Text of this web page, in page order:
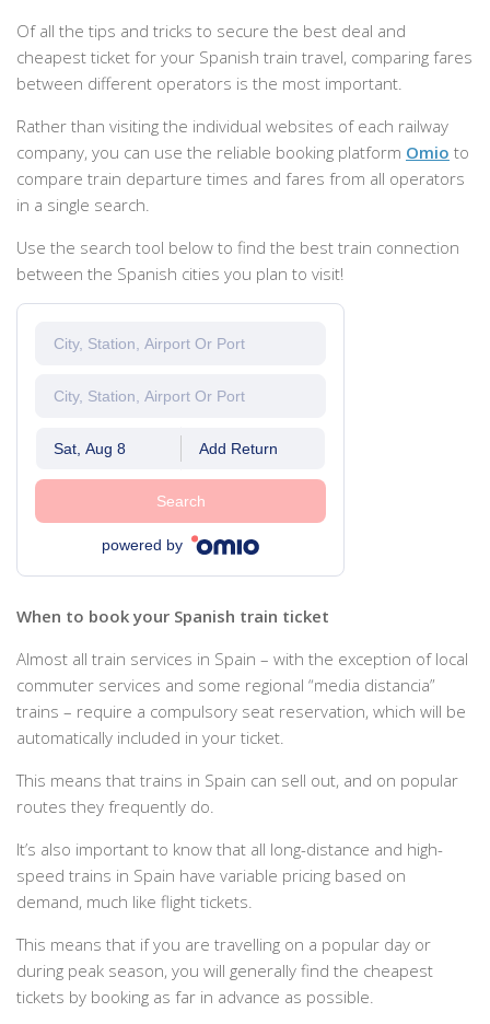
Of all the tips and tricks to secure the best deal and
cheapest ticket for your Spanish train travel, comparing fares
between different operators is the most important.
Rather than visiting the individual websites of each railway
company, you can use the reliable booking platform Omio to
compare train departure times and fares from all operators
in a single search.
Use the search tool below to find the best train connection
between the Spanish cities you plan to visit!
Sat, Aug 8 Add Return
Search
powered by
When to book your Spanish train ticket
Almost all train services in Spain – with the exception of local
commuter services and some regional “media distancia”
trains – require a compulsory seat reservation, which will be
automatically included in your ticket.
This means that trains in Spain can sell out, and on popular
routes they frequently do.
It’s also important to know that all long-distance and high-
speed trains in Spain have variable pricing based on
demand, much like flight tickets.
This means that if you are travelling on a popular day or
during peak season, you will generally find the cheapest
tickets by booking as far in advance as possible.